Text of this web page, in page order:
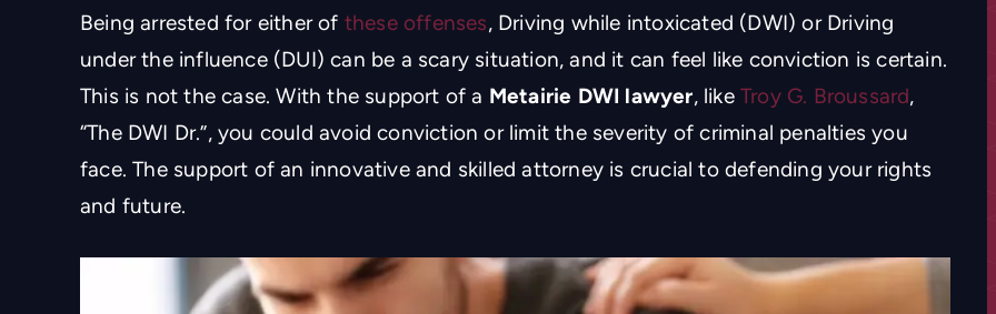
Being arrested for either of these offenses, Driving while intoxicated (DWI) or Driving
under the influence (DUI) can be a scary situation, and it can feel like conviction is certain.
This is not the case. With the support of a Metairie DWI lawyer, likeTroy G. Broussard,
“The DWI Dr.”, you could avoid conviction or limit the severity of criminal penalties you
face. The support of an innovative and skilled attorney is crucial to defending your rights
and future.